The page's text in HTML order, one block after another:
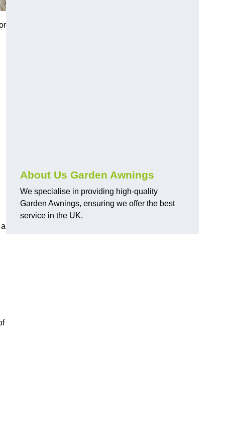
About Us Garden Awnings
We specialise in providing high-quality
Garden Awnings, ensuring we offer the best
service in the UK.